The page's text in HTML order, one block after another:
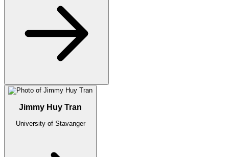
Jimmy Huy Tran
University of Stavanger